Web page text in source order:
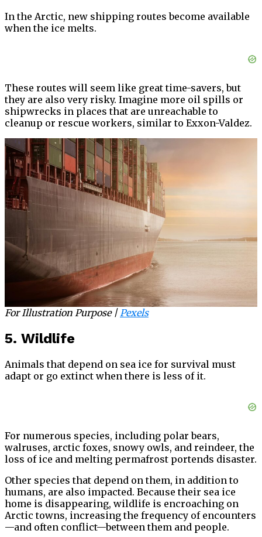
In the Arctic, new shipping routes become available
when the ice melts.
These routes will seem like great time-savers, but
they are also very risky. Imagine more oil spills or
shipwrecks in places that are unreachable to
cleanup or rescue workers, similar to Exxon-Valdez.
For Illustration Purpose |Pexels
5. Wildlife
Animals that depend on sea ice for survival must
adapt or go extinct when there is less of it.
For numerous species, including polar bears,
walruses, arctic foxes, snowy owls, and reindeer, the
loss of ice and melting permafrost portends disaster.
Other species that depend on them, in addition to
humans, are also impacted. Because their sea ice
home is disappearing, wildlife is encroaching on
Arctic towns, increasing the frequency of encounters
—and often conflict—between them and people.